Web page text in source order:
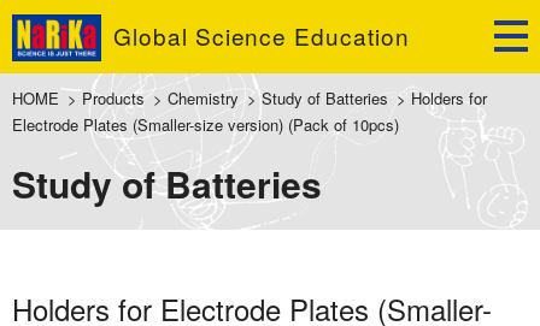
Global Science Education
HOME > Products > Chemistry >Study of Batteries > Holders for
Electrode Plates (Smaller-size version) (Pack of 10pcs)
Study of Batteries
Holders for Electrode Plates (Smaller-